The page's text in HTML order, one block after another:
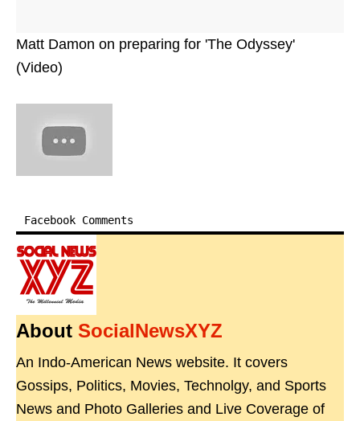
Matt Damon on preparing for 'The Odyssey'
(Video)
Facebook Comments
About SocialNewsXYZ
An Indo-American News website. It covers
Gossips, Politics, Movies, Technolgy, and Sports
News and Photo Galleries and Live Coverage of